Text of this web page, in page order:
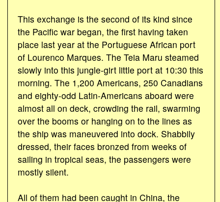
This exchange is the second of its kind since
the Pacific war began, the first having taken
place last year at the Portuguese African port
of Lourenco Marques. The Teia Maru steamed
slowly into this jungle-girt little port at 10:30 this
morning. The 1,200 Americans, 250 Canadians
and eighty-odd Latin-Americans aboard were
almost all on deck, crowding the rail, swarming
over the booms or hanging on to the lines as
the ship was maneuvered into dock. Shabbily
dressed, their faces bronzed from weeks of
sailing in tropical seas, the passengers were
mostly silent.
All of them had been caught in China, the